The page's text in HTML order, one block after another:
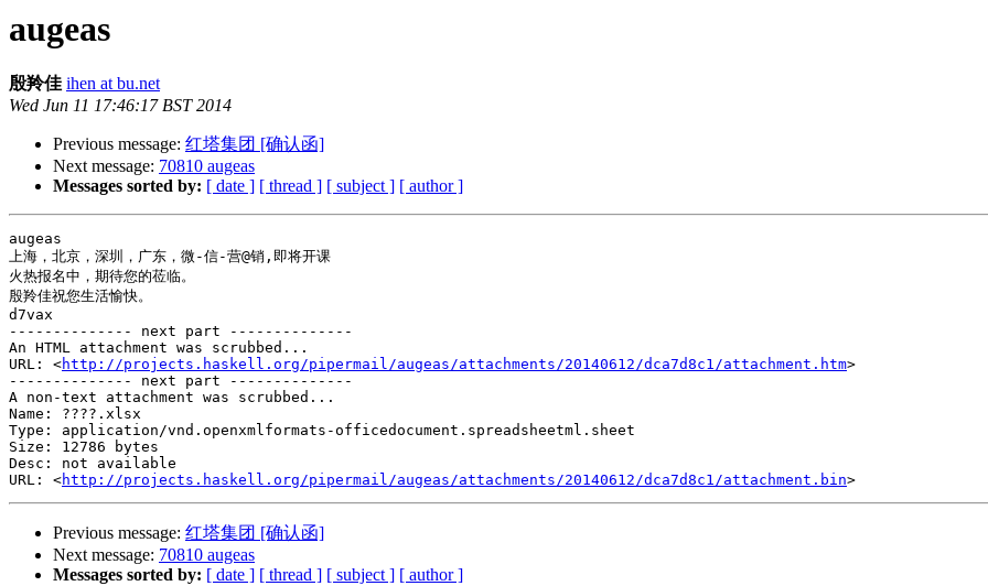
augeas
殷羚佳 ihen at bu.net
Wed Jun 11 17:46:17 BST 2014
Previous message: 红塔集团 [确认函]
Next message: 70810 augeas
Messages sorted by: [ date ] [ thread ] [ subject ] [ author ]
augeas
上海，北京，深圳，广东，微-信-营@销,即将开课
火热报名中，期待您的莅临。
殷羚佳祝您生活愉快。
d7vax
-------------- next part --------------
An HTML attachment was scrubbed...
URL: <http://projects.haskell.org/pipermail/augeas/attachments/20140612/dca7d8c1/attachment.htm>
-------------- next part --------------
A non-text attachment was scrubbed...
Name: ????.xlsx
Type: application/vnd.openxmlformats-officedocument.spreadsheetml.sheet
Size: 12786 bytes
Desc: not available
URL: <http://projects.haskell.org/pipermail/augeas/attachments/20140612/dca7d8c1/attachment.bin
Previous message: 红塔集团 [确认函]
Next message: 70810 augeas
Messages sorted by: [ date ] [ thread ] [ subject ] [ author ]